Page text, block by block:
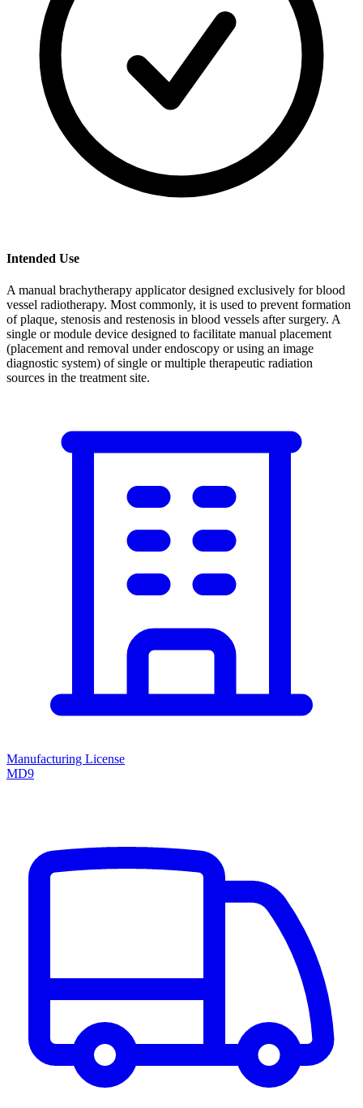
Intended Use
A manual brachytherapy applicator designed exclusively for blood
vessel radiotherapy. Most commonly, it is used to prevent formation
of plaque, stenosis and restenosis in blood vessels after surgery. A
single or module device designed to facilitate manual placement
(placement and removal under endoscopy or using an image
diagnostic system) of single or multiple therapeutic radiation
sources in the treatment site.
Manufacturing License
MD9